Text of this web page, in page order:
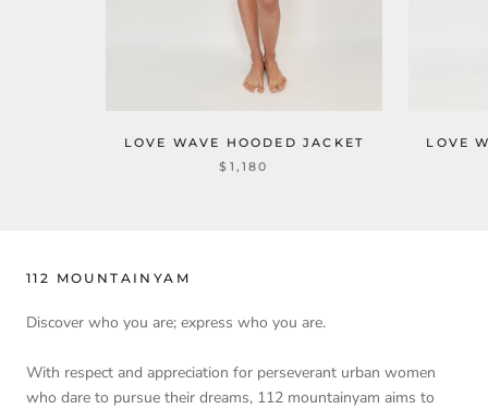
LOVE WAVE HOODED JACKET
$1,180
LOVE
112 MOUNTAINYAM
Discover who you are; express who you are.
With respect and appreciation for perseverant urban women
who dare to pursue their dreams, 112 mountainyam aims to